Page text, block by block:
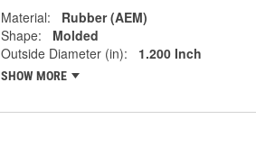
Material:
Rubber (AEM)
Shape:
Molded
Outside Diameter (in):
1.200 Inch
SHOW MORE